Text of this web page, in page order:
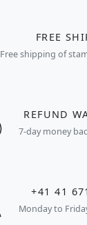
FREE
Free shipping of
REFUND
7-day money
+41 41
Monday to